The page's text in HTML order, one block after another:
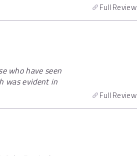
Full Review
who have seen
was evident in
Full Review